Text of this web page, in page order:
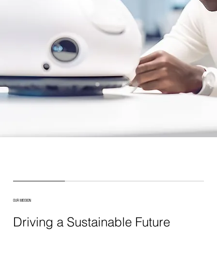
OUR MISSION
Driving a Sustainable Future